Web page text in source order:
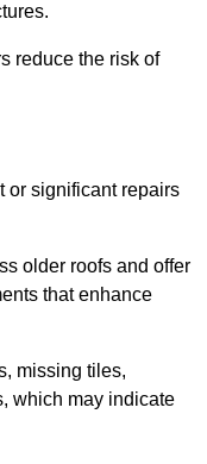
reduce the risk of
or significant repairs
older roofs and offer
that enhance
missing tiles,
which may indicate